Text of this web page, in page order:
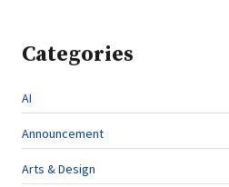
Categories
AI
Announcement
Arts & Design